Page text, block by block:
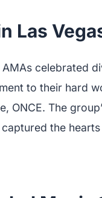
Las
celebrated
to their hard
ONCE. The
the